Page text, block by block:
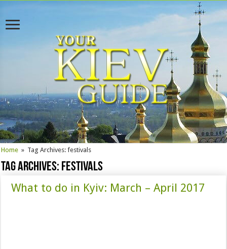
Home » Tag Archives: festivals
Tag Archives: festivals
What to do in Kyiv: March – April 2017